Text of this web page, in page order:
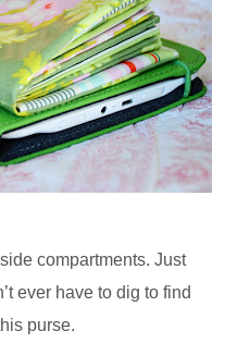
compartments. Just
ever have to dig to find
purse.